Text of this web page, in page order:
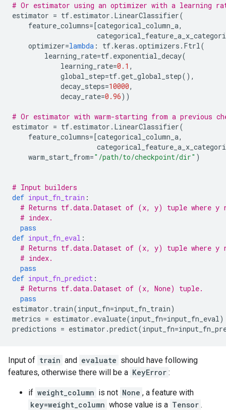
# Or estimator using an optimizer with a learning
estimator = tf. estimator . LinearClassifier(
feature_columns=[categorical_column_a,
optimizer=lambda : tf.keras .optimizers . Ftrl(
learning_rate=tf. exponential_decay(
learning_rate=0.1 ,
global_step=tf.get_global_step(),
decay_steps=10000,
decay_rate=0.96))
# Or estimator with warm-starting from a previous
estimator = tf. estimator . LinearClassifier(
feature_columns=[categorical_column_a,
warm_start_from="/path/to/checkpoint/dir" )
# Input builders
def input_fn_train :
# Returns tf.data.Dataset of (x, y) tuple where y
# index.
pass
def input_fn_eval :
# Returns tf.data.Dataset of (x, y) tuple where y
# index.
pass
def input_fn_predict :
# Returns tf.data.Dataset of (x, None) tuple.
pass
estimator . train(input_fn=input_fn_train)
metrics = estimator . evaluate(input_fn=input_fn_eval)
predictions = estimator .predict(input_fn=
Input of train and evaluate should have following
features, otherwise there will be a KeyError :
if weight_column is not None , a feature with
key=weight_column whose value is a Tensor .